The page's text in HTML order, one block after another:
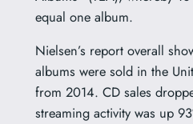
equal one album.
Nielsen’s report overall
albums were sold in the
from 2014. CD sales
streaming activity was up